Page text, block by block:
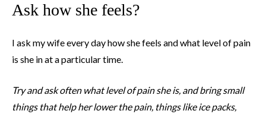
Ask how she feels?
I ask my wife every day how she feels and what level of pain
is she in at a particular time.
Try and ask often what level of pain she is, and bring small
things that help her lower the pain, things like ice packs,